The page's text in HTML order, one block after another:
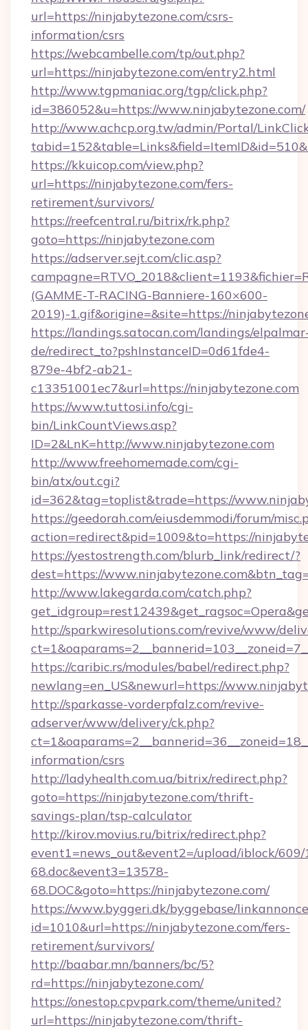
url=https://ninjabytezone.com/csrs-
information/csrs
https://webcambelle.com/tp/out.php?
url=https://ninjabytezone.com/entry2.html
http://www.tgpmaniac.org/tgp/click.php?
id=386052&u=https://www.ninjabytezone.com/
http://www.achcp.org.tw/admin/Portal/
https://kkuicop.com/view.php?
url=https://ninjabytezone.com/fers-
retirement/survivors/
https://reefcentral.ru/bitrix/rk.php?
goto=https://ninjabytezone.com
https://adserver.sejt.com/clic.asp?
(GAMME-T-RACING-Banniere-160×600-
2019)-1.gif&origine=&site=https://
https://landings.satocan.com/landings/
de/redirect_to?pshInstanceID=0d61fde4-
879e-4bf2-ab21-
c13351001ec7&url=https://ninjabytezone.com
https://www.tuttosi.info/cgi-
bin/LinkCountViews.asp?
ID=2&LnK=http://www.ninjabytezone.com
http://www.freehomemade.com/cgi-
bin/atx/out.cgi?
id=362&tag=toplist&trade=https://
https://geedorah.com/eiusdemmodi/forum/
action=redirect&pid=1009&to=https://
https://yestostrength.com/blurb_link/redirect/?
dest=https://
http://www.lakegarda.com/catch.php?
http://sparkwiresolutions.com/revive/www/
https://caribic.rs/modules/babel/redirect.php?
newlang=en_US&newurl=https://
http://sparkasse-vorderpfalz.com/revive-
adserver/www/delivery/ck.php?
information/csrs
http://ladyhealth.com.ua/bitrix/redirect.php?
goto=https://ninjabytezone.com/thrift-
savings-plan/tsp-calculator
http://kirov.movius.ru/bitrix/redirect.php?
event1=news_out&event2=/upload/iblock/
68.doc&event3=13578-
68.DOC&goto=https://ninjabytezone.com/
https://www.byggeri.dk/byggebase/
id=1010&url=https://ninjabytezone.com/fers-
retirement/survivors/
http://baabar.mn/banners/bc/5?
rd=https://ninjabytezone.com/
https://onestop.cpvpark.com/theme/united?
url=https://ninjabytezone.com/thrift-